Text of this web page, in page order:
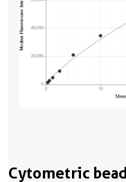
Cytometric